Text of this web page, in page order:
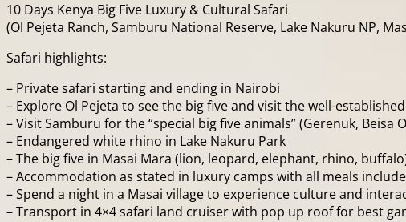
10 Days Kenya Big Five Luxury & Cultural Safari
(Ol Pejeta Ranch, Samburu National Reserve, Lake Nakuru NP,
Safari highlights:
– Private safari starting and ending in Nairobi
– Explore Ol Pejeta to see the big five and visit the well-
– Visit Samburu for the “special big five animals” (Gerenuk, Beisa
– Endangered white rhino in Lake Nakuru Park
– The big five in Masai Mara (lion, leopard, elephant, rhino,
– Accommodation as stated in luxury camps with all meals
– Spend a night in a Masai village to experience culture and
– Transport in 4×4 safari land cruiser with pop up roof for best